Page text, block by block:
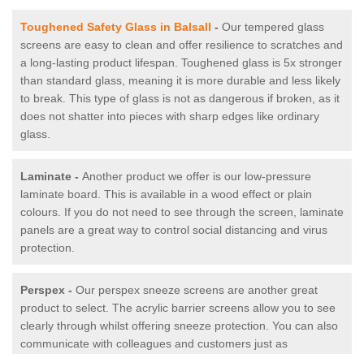
Toughened Safety Glass in Balsall - Our tempered glass
screens are easy to clean and offer resilience to scratches and
a long-lasting product lifespan. Toughened glass is 5x stronger
than standard glass, meaning it is more durable and less likely
to break. This type of glass is not as dangerous if broken, as it
does not shatter into pieces with sharp edges like ordinary
glass.
Laminate - Another product we offer is our low-pressure
laminate board. This is available in a wood effect or plain
colours. If you do not need to see through the screen, laminate
panels are a great way to control social distancing and virus
protection.
Perspex - Our perspex sneeze screens are another great
product to select. The acrylic barrier screens allow you to see
clearly through whilst offering sneeze protection. You can also
communicate with colleagues and customers just as